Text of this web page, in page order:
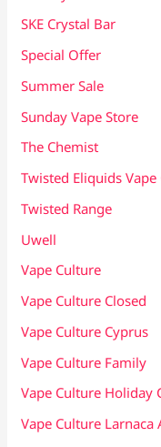
SKE Crystal Bar
Special Offer
Summer Sale
Sunday Vape Store
The Chemist
Twisted Eliquids
Twisted Range
Uwell
Vape Culture
Vape Culture Closed
Vape Culture Cyprus
Vape Culture Family
Vape Culture Holiday
Vape Culture